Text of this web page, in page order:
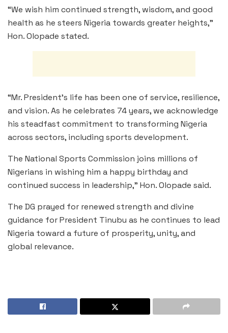
“We wish him continued strength, wisdom, and good
health as he steers Nigeria towards greater heights,”
Hon. Olopade stated.
“Mr. President’s life has been one of service, resilience,
and vision. As he celebrates 74 years, we acknowledge
his steadfast commitment to transforming Nigeria
across sectors, including sports development.
The National Sports Commission joins millions of
Nigerians in wishing him a happy birthday and
continued success in leadership,” Hon. Olopade said.
The DG prayed for renewed strength and divine
guidance for President Tinubu as he continues to lead
Nigeria toward a future of prosperity, unity, and
global relevance.